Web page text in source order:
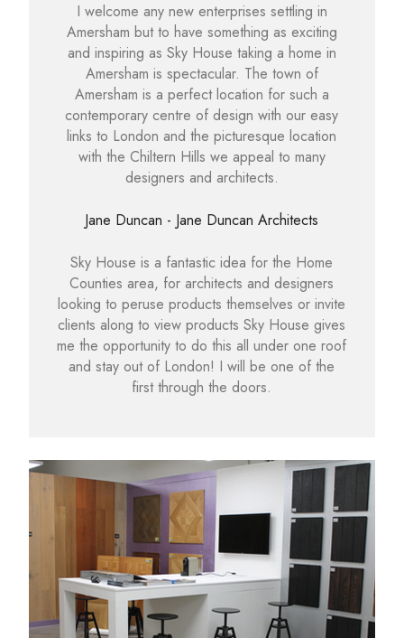
I welcome any new enterprises settling in
Amersham but to have something as exciting
and inspiring as Sky House taking a home in
Amersham is spectacular. The town of
Amersham is a perfect location for such a
contemporary centre of design with our easy
links to London and the picturesque location
with the Chiltern Hills we appeal to many
designers and architects.
Jane Duncan - Jane Duncan Architects
Sky House is a fantastic idea for the Home
Counties area, for architects and designers
looking to peruse products themselves or invite
clients along to view products Sky House gives
me the opportunity to do this all under one roof
and stay out of London! I will be one of the
first through the doors.